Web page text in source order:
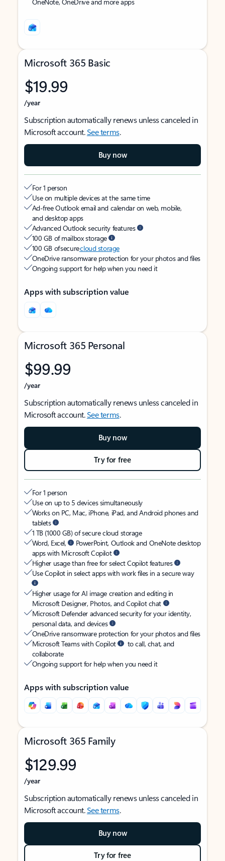
Microsoft 365 Basic
$19.99
/year
Subscription automatically renews unless canceled in
Microsoft account.See terms.
Buy now
For 1 person
Use on multiple devices at the same time
Ad-free Outlook email and calendar on web, mobile,
and desktop apps
Advanced Outlook security features
100 GB of mailbox storage
100 GB of securecloud storage
OneDrive ransomware protection for your photos and files
Ongoing support for help when you need it
Apps with subscription value
Microsoft 365 Personal
$99.99
/year
Subscription automatically renews unless canceled in
Microsoft account.See terms.
Buy now
Try for free
For 1 person
Use on up to 5 devices simultaneously
Works on PC, Mac, iPhone, iPad, and Android phones and
tablets
1 TB (1000 GB) of secure cloud storage
Word, Excel,
PowerPoint, Outlook and OneNote desktop
apps with Microsoft Copilot
Higher usage than free for select Copilot features
Use Copilot in select apps with work files in a secure way
Higher usage for AI image creation and editing in
Microsoft Designer, Photos, and Copilot chat
Microsoft Defender advanced security for your identity,
personal data, and devices
OneDrive ransomware protection for your photos and files
Microsoft Teams with Copilot
to call, chat, and
collaborate
Ongoing support for help when you need it
Apps with subscription value
Microsoft 365 Family
$129.99
/year
Subscription automatically renews unless canceled in
Microsoft account.See terms.
Buy now
Try for free